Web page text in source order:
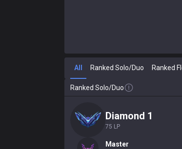
All Ranked Solo/Duo Ranked
Ranked Solo/Duo
diamond 1
75 LP
master